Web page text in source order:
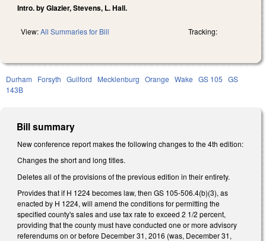
Intro. by Glazier, Stevens, L. Hall.
View:All Summaries for Bill Tracking:
Durham Forsyth Guilford Mecklenburg Orange Wake GS 105 GS
143B
Bill summary
New conference report makes the following changes to the 4th edition:
Changes the short and long titles.
Deletes all of the provisions of the previous edition in their entirety.
Provides that if H 1224 becomes law, then GS 105-506.4(b)(3), as
enacted by H 1224, will amend the conditions for permitting the
specified county's sales and use tax rate to exceed 2 1/2 percent,
providing that the county must have conducted one or more advisory
referendums on or before December 31, 2016 (was, December 31,